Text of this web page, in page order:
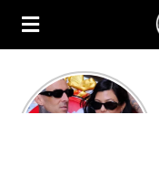
Kourtney
Kardashian and